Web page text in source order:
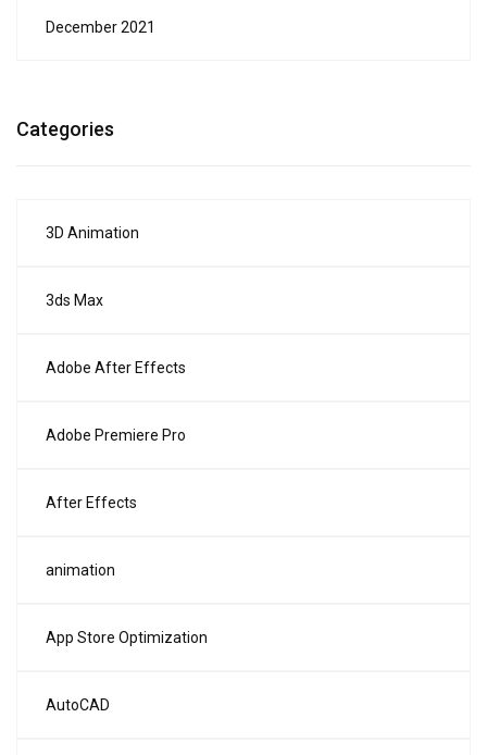
December 2021
Categories
3D Animation
3ds Max
Adobe After Effects
Adobe Premiere Pro
After Effects
animation
App Store Optimization
AutoCAD